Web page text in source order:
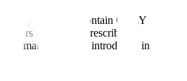
Highlights can contain ONLY
in the Full Prescribing
may be introduced in